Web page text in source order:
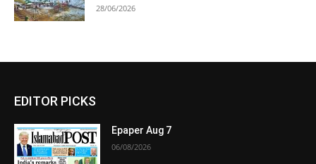
28/06/2026
EDITOR PICKS
Epaper Aug 7
06/08/2026